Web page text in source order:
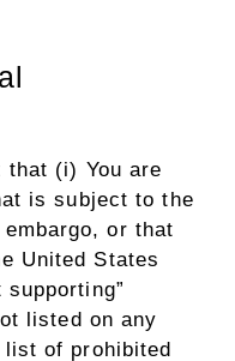
that (i) You are
is subject to the
or that
United States
listed on any
list of prohibited